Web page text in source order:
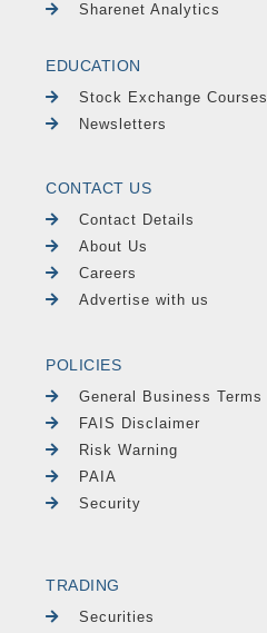
Sharenet Analytics
EDUCATION
Stock Exchange Courses
Newsletters
CONTACT US
Contact Details
About Us
Careers
Advertise with us
POLICIES
General Business Terms
FAIS Disclaimer
Risk Warning
PAIA
Security
TRADING
Securities